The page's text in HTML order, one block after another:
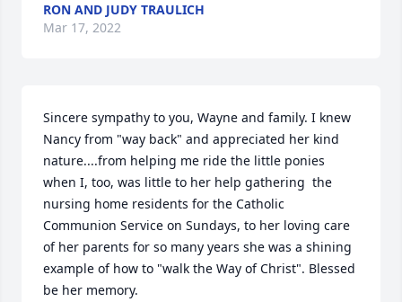
RON AND JUDY TRAULICH
Mar 17, 2022
Sincere sympathy to you, Wayne and family. I knew
Nancy from "way back" and appreciated her kind
nature....from helping me ride the little ponies
when I, too, was little to her help gathering  the
nursing home residents for the Catholic
Communion Service on Sundays, to her loving care
of her parents for so many years she was a shining
example of how to "walk the Way of Christ". Blessed
be her memory.